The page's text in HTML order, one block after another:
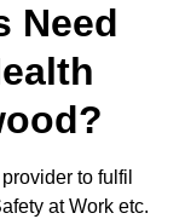
Need
to fulfil
at Work etc.